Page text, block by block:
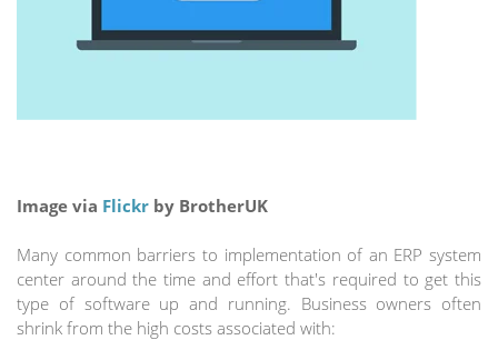
Image via Flickr by BrotherUK
Many common barriers to implementation of an ERP system
center around the time and effort that's required to get this
type of software up and running. Business owners often
shrink from the high costs associated with: